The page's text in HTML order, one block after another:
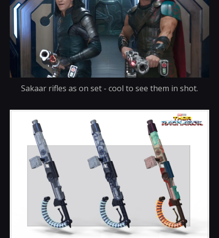
Sakaar rifles as on set - cool to see them in shot.